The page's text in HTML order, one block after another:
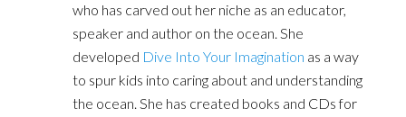
who has carved out her niche as an educator,
speaker and author on the ocean. She
developed Dive Into Your Imagination as a way
to spur kids into caring about and understanding
the ocean. She has created books and CDs for